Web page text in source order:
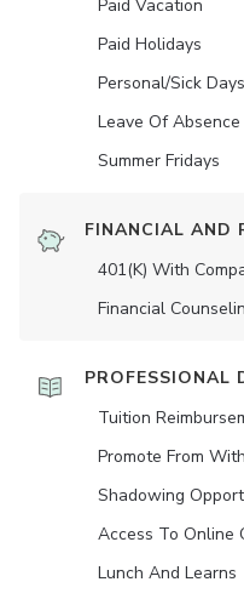
Paid Vacation
Paid Holidays
Personal/Sick Days
Leave Of Absence
Summer Fridays
FINANCIAL AND
401(K) With
Financial
PROFESSIONAL
Tuition
Promote From
Shadowing
Access To Online
Lunch And Learns